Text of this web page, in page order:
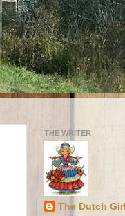
THE WRITER
The Dutch Girl